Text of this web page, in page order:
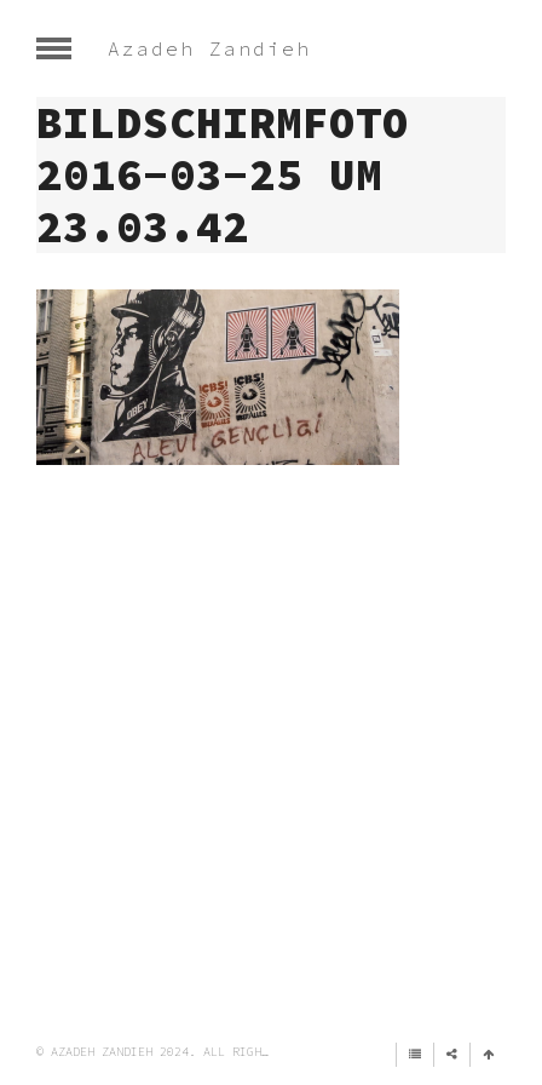
Azadeh Zandieh
BILDSCHIRMFOTO
2016-03-25 UM
23.03.42
© AZADEH ZANDIEH 2024. ALL RIGHTS RESERVED.